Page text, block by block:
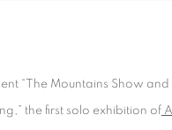
AND HIDE:
“The Mountains Show
the first solo exhibition of